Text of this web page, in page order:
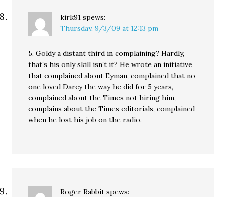
kirk91 spews:
Thursday, 9/3/09 at 12:13 pm
5. Goldy a distant third in complaining? Hardly,
that’s his only skill isn’t it? He wrote an initiative
that complained about Eyman, complained that no
one loved Darcy the way he did for 5 years,
complained about the Times not hiring him,
complains about the Times editorials, complained
when he lost his job on the radio.
Roger Rabbit spews: